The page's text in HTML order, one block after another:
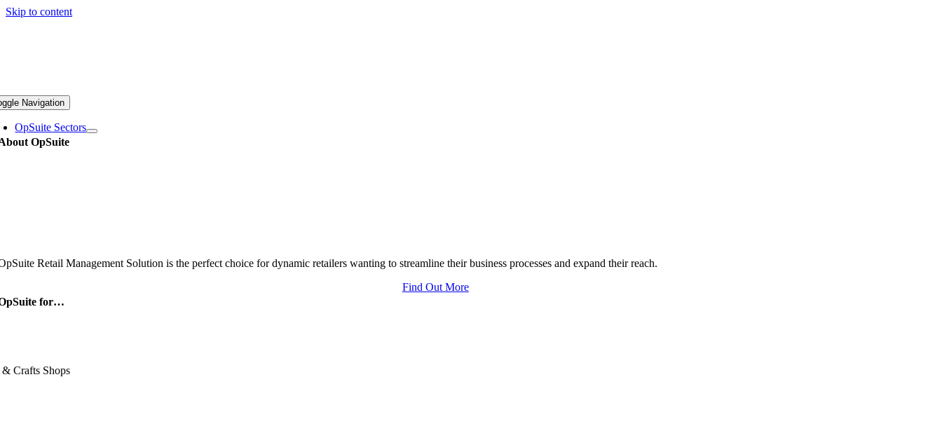
Skip to content
Navigation
OpSuite Sectors
OpSuite
Retail Management Solution is the perfect choice for dynamic retailers wanting to streamline their business processes and expand their reach.
Find Out More
for…
Crafts Shops